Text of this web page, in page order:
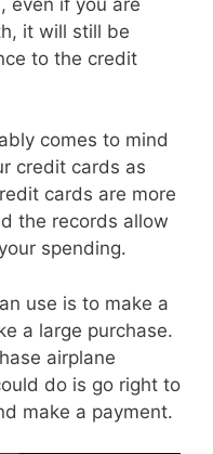
it will still be
to the credit
comes to mind
credit cards as
cards are more
the records allow
spending.
use is to make a
a large purchase.
airplane
do is go right to
make a payment.